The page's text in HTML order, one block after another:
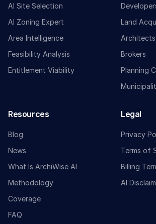
AI Site Selection
AI Zoning Expert
Area Intelligence
Feasibility Analysis
Entitlement Viability
Land
Architects
Brokers
Planning
Resources
Blog
News
What Is ArchiWise AI
Methodology
Coverage
FAQ
Legal
Privacy
Terms of
Billing
AI